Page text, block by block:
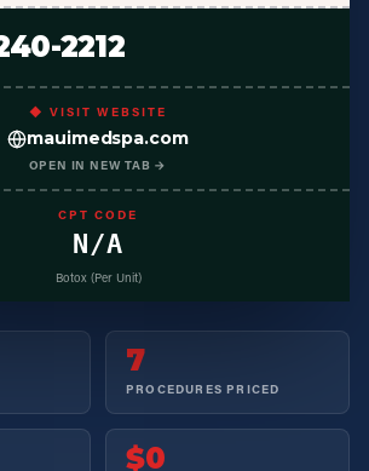
2212
◆ VISIT WEBSITE
mauimedspa.com
OPEN IN NEW TAB →
CPT CODE
N/A
Botox (Per Unit)
7
PROCEDURES PRICED
$0